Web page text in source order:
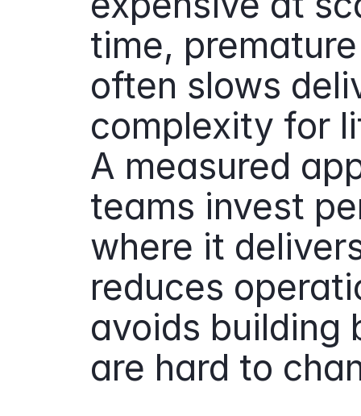
time,
often slows
complexity for
A measured
teams invest
where it
reduces
avoids building
are hard to